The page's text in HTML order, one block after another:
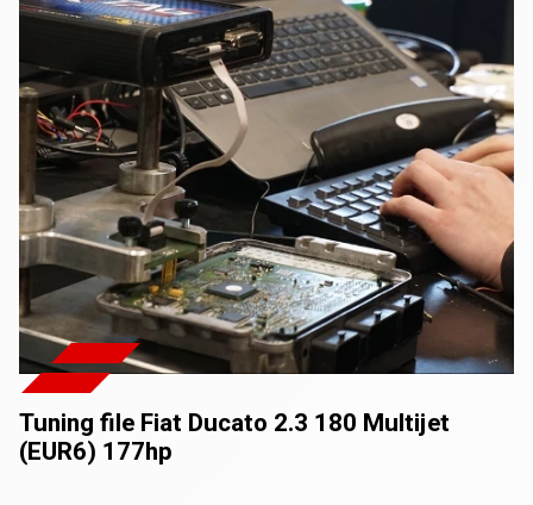
Tuning file Fiat Ducato 2.3 180 Multijet
(EUR6) 177hp